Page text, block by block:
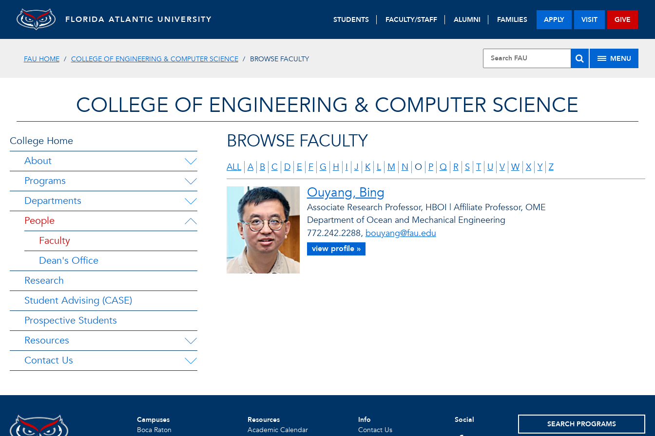
FLORIDA ATLANTIC UNIVERSITY STUDENTS FACULTY/STAFF ALUMNI FAMILIES APPLY VISIT GIVE
FAU HOME COLLEGE OF ENGINEERING & COMPUTER SCIENCE BROWSE FACULTY MENU
COLLEGE OF ENGINEERING & COMPUTER SCIENCE
College Home
About
Programs
Departments
People
Faculty
Dean's Office
Research
Student Advising (CASE)
Prospective Students
Resources
Contact Us
BROWSE FACULTY
ALL A B C D E F G H I J K L M N O P Q R S T U V W X Y Z
Ouyang, Bing
Associate Research Professor, HBOI | Affiliate Professor, OME
Department of Ocean and Mechanical Engineering
772.242.2288,bouyang@fau.edu
view profile »
Campuses
Boca Raton
Resources
Academic Calendar
Info
Contact Us
Social SEARCH PROGRAMS